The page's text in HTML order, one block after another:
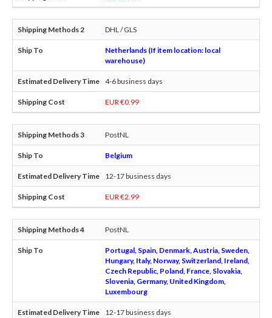
DHL / GLS
Netherlands (If item location: local
warehouse)
4-6 business days
EUR €0.99
PostNL
Belgium
12-17 business days
EUR €2.99
PostNL
Portugal, Spain, Denmark, Austria, Sweden,
Hungary, Italy, Norway, Switzerland, Ireland,
Czech Republic, Poland, France, Slovakia,
Slovenia, Germany, United Kingdom,
Luxembourg
12-17 business days